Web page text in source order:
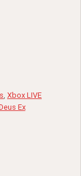
, Xbox LIVE
Ex